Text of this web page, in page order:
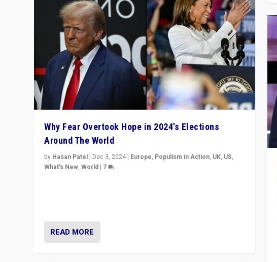
Why Fear Overtook Hope in 2024’s Elections
Around The World
by Hasan Patel | Dec 3, 2024 | Europe, Populism in Action, UK, US,
What's New,World | 7
READ MORE